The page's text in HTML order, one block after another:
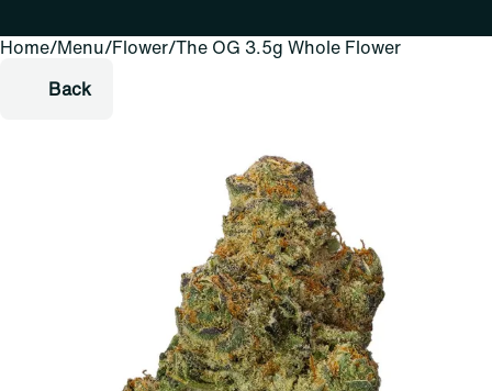
Home/Menu/Flower/The OG 3.5g Whole Flower
Back
0